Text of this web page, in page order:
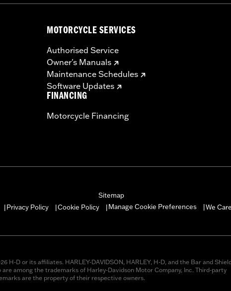
MOTORCYCLE SERVICES
Authorised Service
Owner's Manuals
Maintenance Schedules
Software Updates
FINANCING
Motorcycle Financing
Sitemap
Privacy Policy Cookie Policy Manage Cookie Preferences We
H-D or its affiliates. HARLEY-DAVIDSON, HARLEY, H-D, and the Bar and
are among the trademarks of Harley-Davidson Motor Company, Inc. Third-party
are the property of their respective owners.